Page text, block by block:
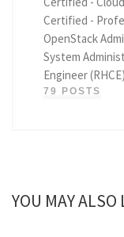
Certified -
OpenStack
System
Engineer
79 POSTS
YOU MAY ALSO